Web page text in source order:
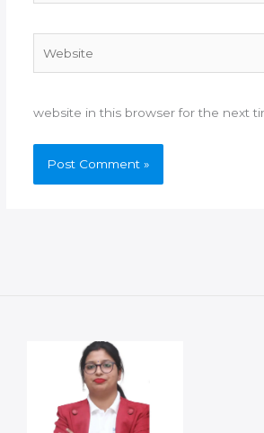
website in this browser for the next